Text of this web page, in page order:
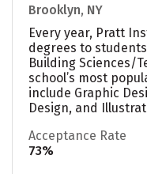
Brooklyn, NY
Every year, Pratt
degrees to
Building Sciences/
school’s most
include Graphic
Design, and
Acceptance Rate
73%